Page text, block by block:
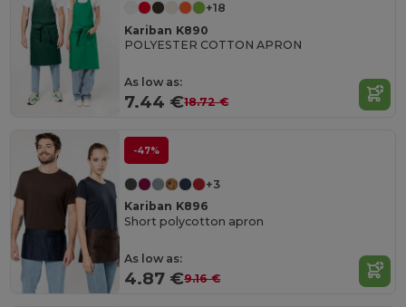
+18
Kariban K890
POLYESTER COTTON APRON
As low as:
7.44 €18.72 €
-47%
+3
Kariban K896
Short polycotton apron
As low as:
4.87 €9.16 €